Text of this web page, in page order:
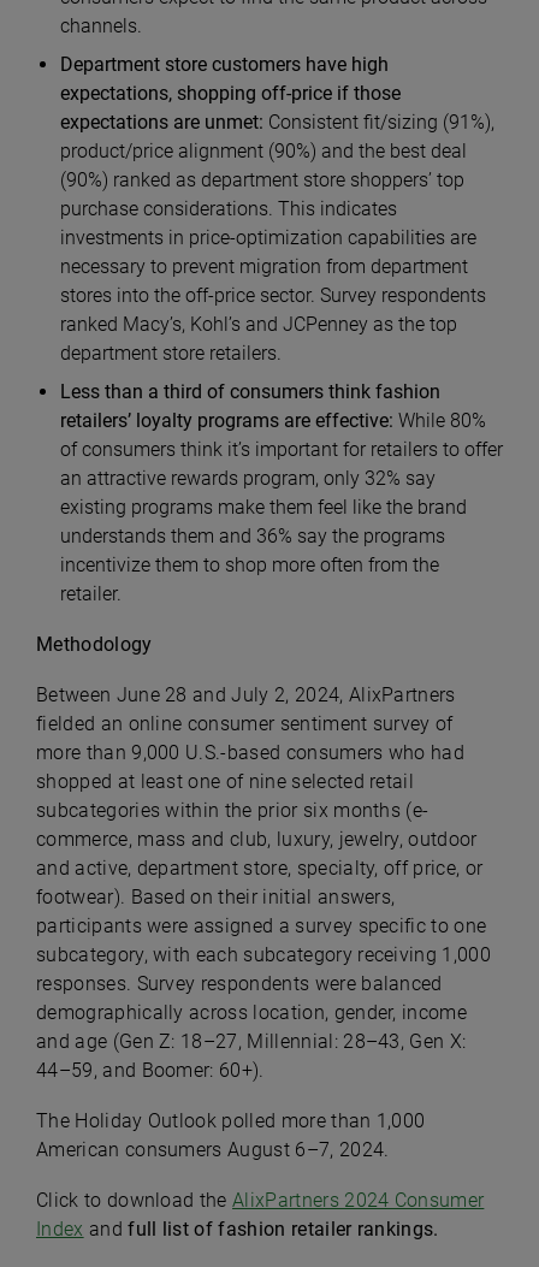
channels.
Department store customers have high
expectations, shopping off-price if those
expectations are unmet: Consistent fit/sizing (91%),
product/price alignment (90%) and the best deal
(90%) ranked as department store shoppers’ top
purchase considerations. This indicates
investments in price-optimization capabilities are
necessary to prevent migration from department
stores into the off-price sector. Survey respondents
ranked Macy’s, Kohl’s and JCPenney as the top
department store retailers.
Less than a third of consumers think fashion
retailers’ loyalty programs are effective: While 80%
of consumers think it’s important for retailers to offer
an attractive rewards program, only 32% say
existing programs make them feel like the brand
understands them and 36% say the programs
incentivize them to shop more often from the
retailer.
Methodology
Between June 28 and July 2, 2024, AlixPartners
fielded an online consumer sentiment survey of
more than 9,000 U.S.-based consumers who had
shopped at least one of nine selected retail
subcategories within the prior six months (e-
commerce, mass and club, luxury, jewelry, outdoor
and active, department store, specialty, off price, or
footwear). Based on their initial answers,
participants were assigned a survey specific to one
subcategory, with each subcategory receiving 1,000
responses. Survey respondents were balanced
demographically across location, gender, income
and age (Gen Z: 18–27, Millennial: 28–43, Gen X:
44–59, and Boomer: 60+).
The Holiday Outlook polled more than 1,000
American consumers August 6–7, 2024.
Click to download theAlixPartners 2024 Consumer
Index and full list of fashion retailer rankings.